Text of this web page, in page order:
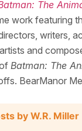
The
work featuring
writers,
and
ofBatman: The
BearManor
by W.R. Miller